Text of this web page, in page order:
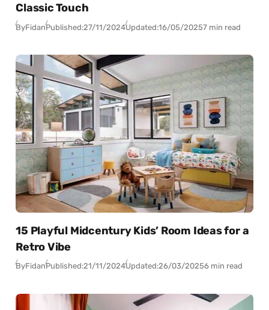
Classic Touch
ByFidanPublished:27/11/2024Updated:16/05/20257 min read
15 Playful Midcentury Kids’ Room Ideas for a
Retro Vibe
ByFidanPublished:21/11/2024Updated:26/03/20256 min read